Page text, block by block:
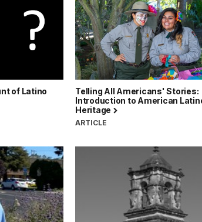
of Latino
Telling All Americans' Stories:
Introduction to American
Heritage
ARTICLE